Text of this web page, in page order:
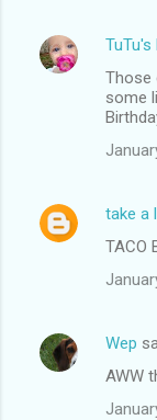
TuTu's
Those
some
take a
TACO
Wep
AWW